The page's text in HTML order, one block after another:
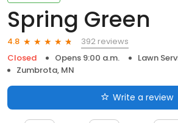
Spring Green
4.8
392 reviews
Closed
Opens 9:00 a.m.
Lawn
Zumbrota, MN
Write a review